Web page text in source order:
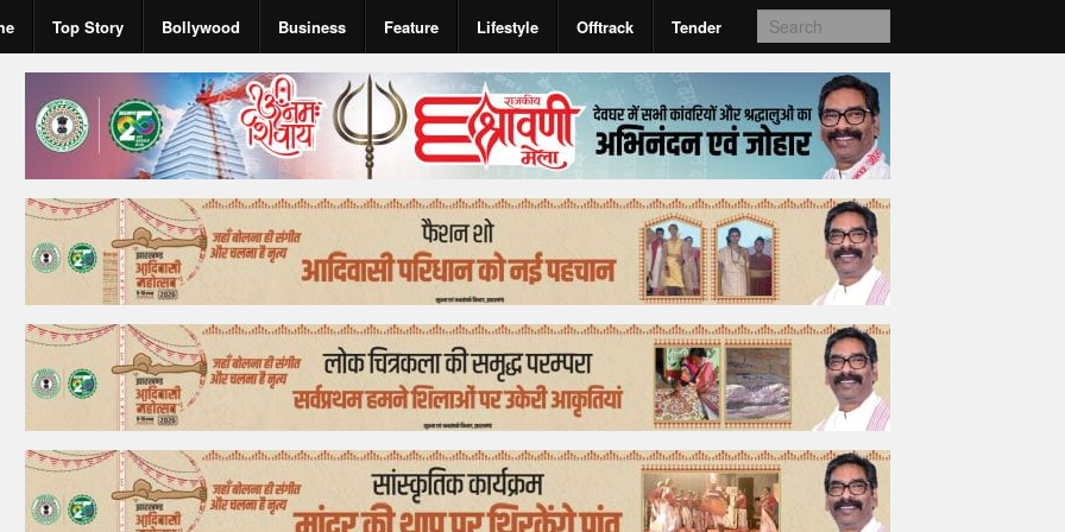
Top Story Bollywood Business Feature Lifestyle Offtrack Tender